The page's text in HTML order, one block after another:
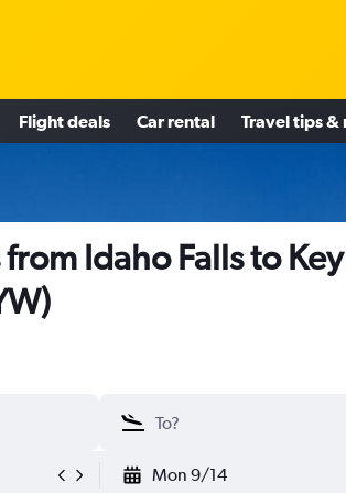
Flight deals Car rental Travel tips &
Idaho Falls to Key
Mon 9/14